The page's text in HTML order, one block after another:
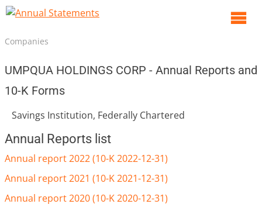
Companies
UMPQUA HOLDINGS CORP - Annual Reports and
10-K Forms
Savings Institution, Federally Chartered
Annual Reports list
Annual report 2022 (10-K 2022-12-31)
Annual report 2021 (10-K 2021-12-31)
Annual report 2020 (10-K 2020-12-31)